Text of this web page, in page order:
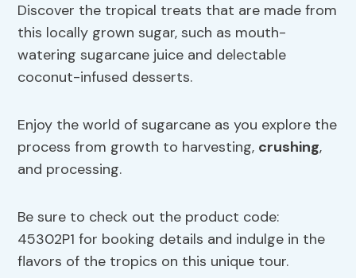
Discover the tropical treats that are made from
this locally grown sugar, such as mouth-
watering sugarcane juice and delectable
coconut-infused desserts.
Enjoy the world of sugarcane as you explore the
process from growth to harvesting, crushing,
and processing.
Be sure to check out the product code:
45302P1 for booking details and indulge in the
flavors of the tropics on this unique tour.